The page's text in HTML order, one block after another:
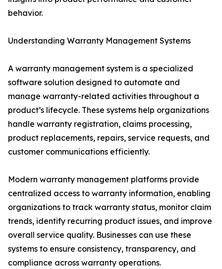
behavior.
Understanding Warranty Management Systems
A warranty management system is a specialized
software solution designed to automate and
manage warranty-related activities throughout a
product’s lifecycle. These systems help organizations
handle warranty registration, claims processing,
product replacements, repairs, service requests, and
customer communications efficiently.
Modern warranty management platforms provide
centralized access to warranty information, enabling
organizations to track warranty status, monitor claim
trends, identify recurring product issues, and improve
overall service quality. Businesses can use these
systems to ensure consistency, transparency, and
compliance across warranty operations.